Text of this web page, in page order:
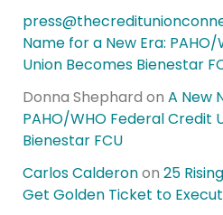
Name for a New Era:
Union Becomes Bienestar
Donna Shephard on A New
PAHO/WHO Federal Credit
Bienestar FCU
Carlos Calderonon 25
Get Golden Ticket to